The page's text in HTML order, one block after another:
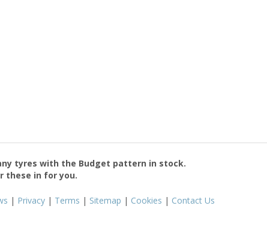
tyres with the Budget pattern in stock.
these in for you.
| Privacy | Terms | Sitemap | Cookies | Contact Us